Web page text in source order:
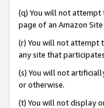
(q) You will not attempt
page of an Amazon
(r) You will not attempt
any site that
(s) You will not
or otherwise.
(t) You will not display